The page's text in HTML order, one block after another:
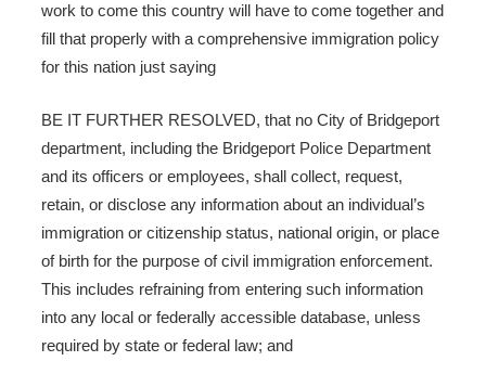
work to come this country will have to come together and
fill that properly with a comprehensive immigration policy
for this nation just saying
BE IT FURTHER RESOLVED, that no City of Bridgeport
department, including the Bridgeport Police Department
and its officers or employees, shall collect, request,
retain, or disclose any information about an individual’s
immigration or citizenship status, national origin, or place
of birth for the purpose of civil immigration enforcement.
This includes refraining from entering such information
into any local or federally accessible database, unless
required by state or federal law; and